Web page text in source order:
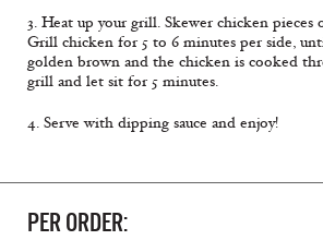
3. Heat up your grill. Skewer chicken pieces
Grill chicken for 5 to 6 minutes per side,
golden brown and the chicken is cooked
grill and let sit for 5 minutes.
4. Serve with dipping sauce and enjoy!
PER ORDER: